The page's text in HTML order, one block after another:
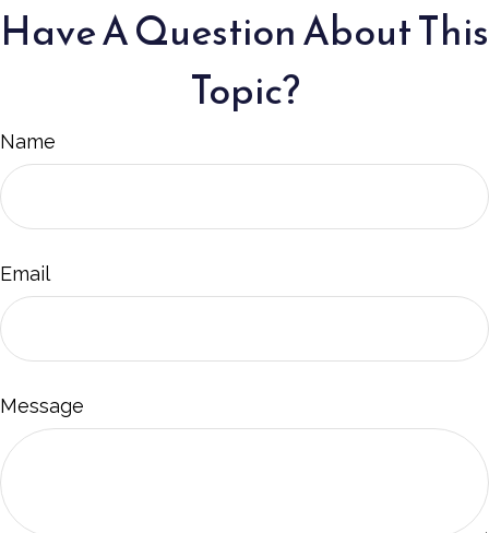
Have A Question About This
Topic?
Name
Email
Message